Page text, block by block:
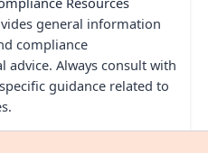
general information
compliance
Always consult with
guidance related to